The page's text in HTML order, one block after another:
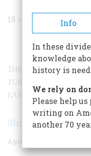
15
Share
THE ATOLL WHERE
TURNED IS NOW
LANDMARK AND A
Shirley
April 2001
Info
In these
knowledge
history is
We rely on
Please help
writing on
another 70